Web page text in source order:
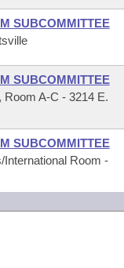
SUBCOMMITTEE
SUBCOMMITTEE
A-C - 3214 E.
SUBCOMMITTEE
Room -